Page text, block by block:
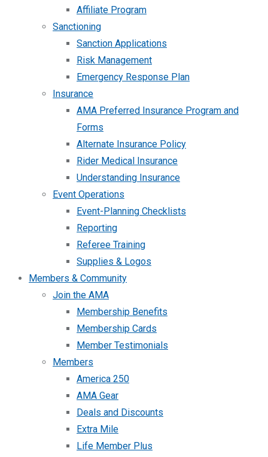
Affiliate Program
Sanctioning
Sanction Applications
Risk Management
Emergency Response Plan
Insurance
AMA Preferred Insurance Program and
Forms
Alternate Insurance Policy
Rider Medical Insurance
Understanding Insurance
Event Operations
Event-Planning Checklists
Reporting
Referee Training
Supplies & Logos
Members & Community
Join the AMA
Membership Benefits
Membership Cards
Member Testimonials
Members
America 250
AMA Gear
Deals and Discounts
Extra Mile
Life Member Plus